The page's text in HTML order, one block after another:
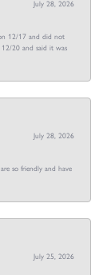
July 28, 2026
12/17 and did not
12/20 and said it was
July 28, 2026
so friendly and have
July 25, 2026